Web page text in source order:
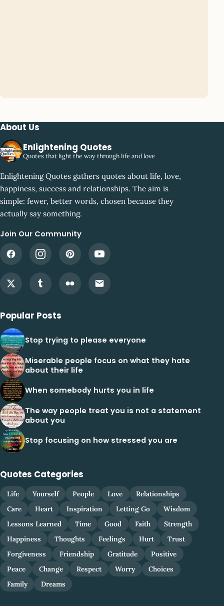
About Us
Enlightening Quotes
Quotes that light the way through life and love
Enlightening Quotes gathers quotes about life, love,
happiness, success and relationships. The aim is
simple: fewer, better words, chosen because they
actually say something.
Join Our Community
Popular Posts
Stop trying to please everyone
Miserable people focus on what they hate
about their life
When somebody hurts you in life
The way people treat you is not a statement
about you
Stop focusing on how stressed you are
Quotes Categories
Life Yourself People Love
Relationships
Care
Heart Inspiration Letting Go
Wisdom
Lessons Learned
Time Good Faith
Strength
Happiness
Thoughts Feelings Hurt
Trust
Forgiveness
Friendship Gratitude
Positive
Peace
Change Respect Worry
Choices
Family
Dreams